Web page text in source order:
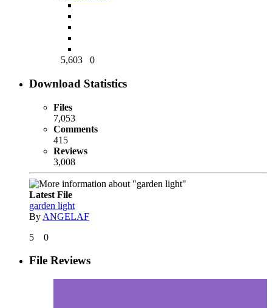
5,603 0
Download Statistics
Files
7,053
Comments
415
Reviews
3,008
Latest File
garden light
By ANGELAF
5
0
File Reviews